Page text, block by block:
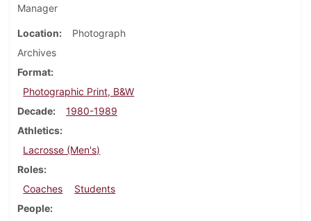
Manager
Location
Photograph
Archives
Format
Photographic Print, B&W
Decade
1980-1989
Athletics
Lacrosse (Men's)
Roles
Coaches
Students
People